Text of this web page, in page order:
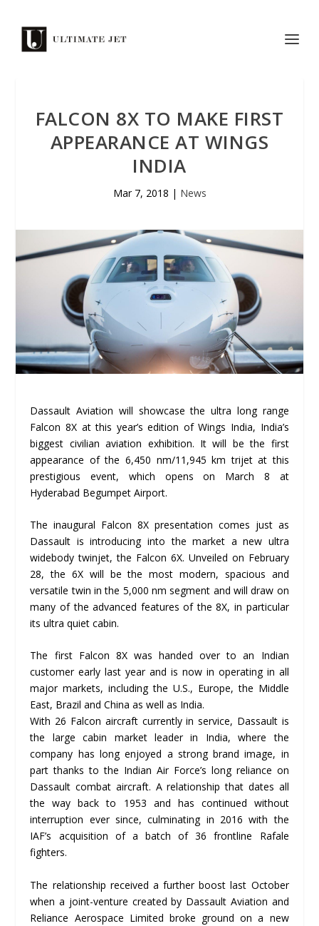
FALCON 8X TO MAKE FIRST
APPEARANCE AT WINGS
INDIA
Mar 7, 2018 | News
Dassault Aviation will showcase the ultra long range
Falcon 8X at this year’s edition of Wings India, India’s
biggest civilian aviation exhibition. It will be the first
appearance of the 6,450 nm/11,945 km trijet at this
prestigious event, which opens on March 8 at
Hyderabad Begumpet Airport.
The inaugural Falcon 8X presentation comes just as
Dassault is introducing into the market a new ultra
widebody twinjet, the Falcon 6X. Unveiled on February
28, the 6X will be the most modern, spacious and
versatile twin in the 5,000 nm segment and will draw on
many of the advanced features of the 8X, in particular
its ultra quiet cabin.
The first Falcon 8X was handed over to an Indian
customer early last year and is now in operating in all
major markets, including the U.S., Europe, the Middle
East, Brazil and China as well as India.
With 26 Falcon aircraft currently in service, Dassault is
the large cabin market leader in India, where the
company has long enjoyed a strong brand image, in
part thanks to the Indian Air Force’s long reliance on
Dassault combat aircraft. A relationship that dates all
the way back to 1953 and has continued without
interruption ever since, culminating in 2016 with the
IAF’s acquisition of a batch of 36 frontline Rafale
fighters.
The relationship received a further boost last October
when a joint-venture created by Dassault Aviation and
Reliance Aerospace Limited broke ground on a new